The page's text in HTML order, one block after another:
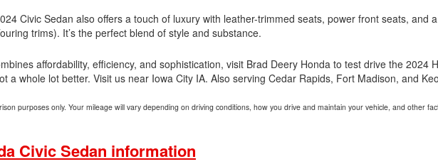
Civic Sedan also offers a touch of luxury with leather-trimmed seats, power front seats, and
trims). It’s the perfect blend of style and substance.
affordability, efficiency, and sophistication, visit Brad Deery Honda to test drive the 2024
a whole lot better. Visit us near Iowa City IA. Also serving Cedar Rapids, Fort Madison, and
purposes only. Your mileage will vary depending on driving conditions, how you drive and maintain your vehicle, and other
Civic Sedan information